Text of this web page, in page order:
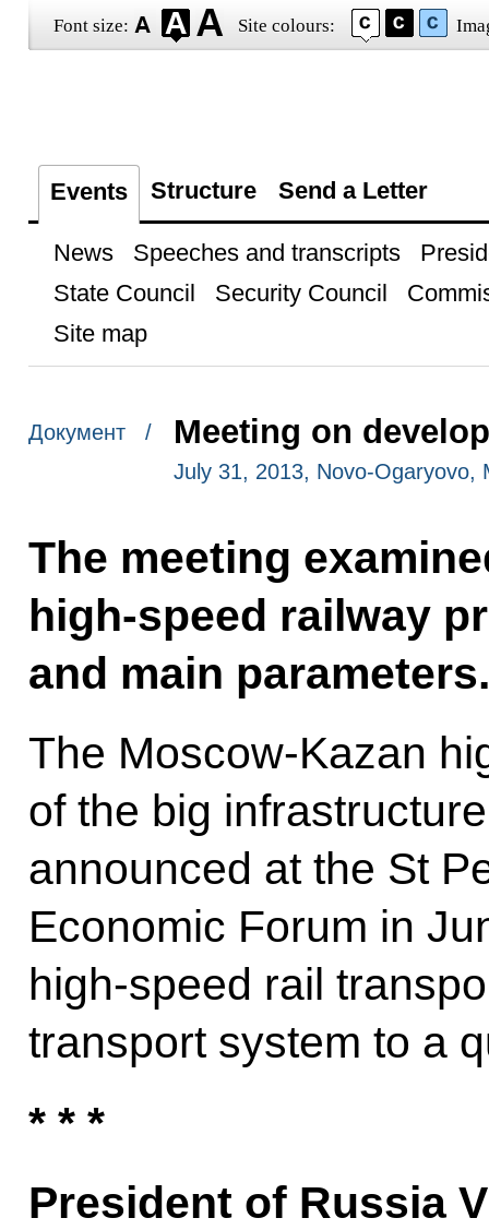
Font size: Site colours:
Events Structure Send a Letter
News Speeches and transcripts
State Council
Security Council
Site map
Документ / Meeting on
July 31, 2013, Novo-Ogaryovo,
The meeting
high-speed railway
and main parameters.
The Moscow-Kazan
of the big
announced at the St
Economic Forum in
high-speed rail
transport system to a
* * *
President of Russia